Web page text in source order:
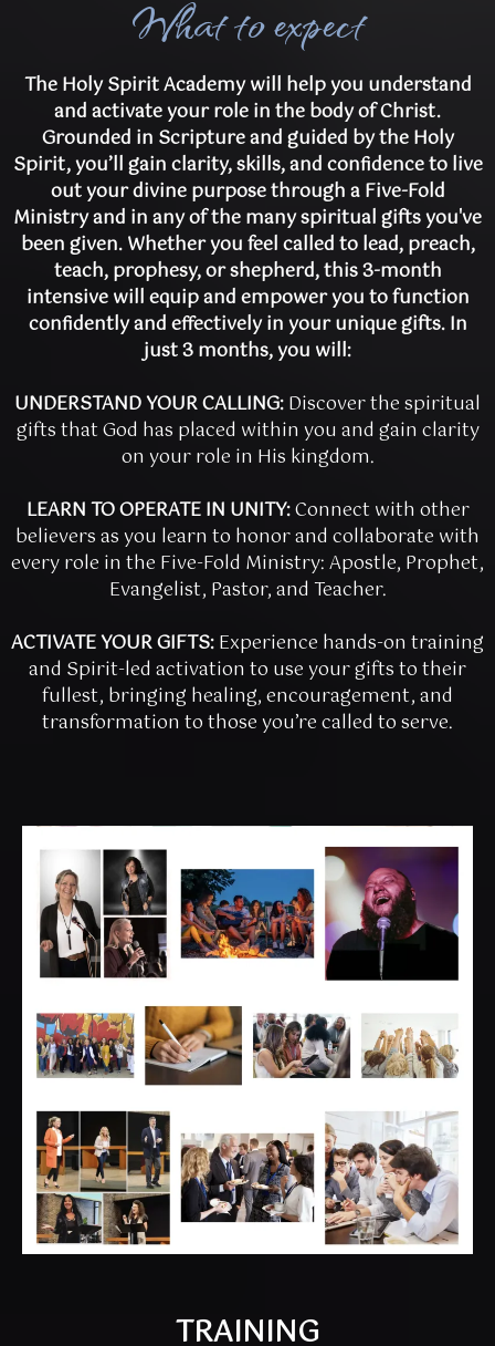
What to expect
The Holy Spirit Academy will help you understand
and activate your role in the body of Christ.
Grounded in Scripture and guided by the Holy
Spirit, you’ll gain clarity, skills, and confidence to live
out your divine purpose through a Five-Fold
Ministry and in any of the many spiritual gifts you've
been given. Whether you feel called to lead, preach,
teach, prophesy, or shepherd, this 3-month
intensive will equip and empower you to function
confidently and effectively in your unique gifts. In
just 3 months, you will:
UNDERSTAND YOUR CALLING:Discover the spiritual
gifts that God has placed within you and gain clarity
on your role in His kingdom.
LEARN TO OPERATE IN UNITY:Connect with other
believers as you learn to honor and collaborate with
every role in the Five-Fold Ministry: Apostle, Prophet,
Evangelist, Pastor, and Teacher.
ACTIVATE YOUR GIFTS:Experience hands-on training
and Spirit-led activation to use your gifts to their
fullest, bringing healing, encouragement, and
transformation to those you’re called to serve.
TRAINING